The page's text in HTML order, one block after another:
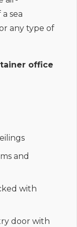
sea
any type of
office
and
with
door with